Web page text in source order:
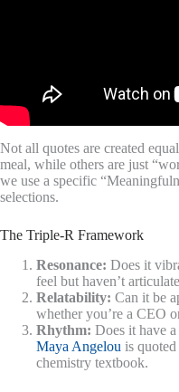
Not all quotes are created
meal, while others are just
we use a specific
selections.
The Triple-R Framework
Resonance: Does it
feel but haven’t
Relatability: Can it be
whether you’re a CEO
Rhythm: Does it have a
Maya Angelou is
chemistry textbook.